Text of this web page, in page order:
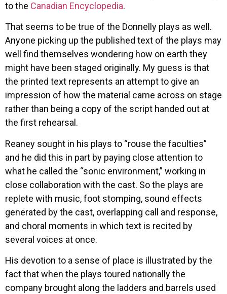
to the Canadian Encyclopedia.
That seems to be true of the Donnelly plays as well.
Anyone picking up the published text of the plays may
well find themselves wondering how on earth they
might have been staged originally. My guess is that
the printed text represents an attempt to give an
impression of how the material came across on stage
rather than being a copy of the script handed out at
the first rehearsal.
Reaney sought in his plays to “rouse the faculties”
and he did this in part by paying close attention to
what he called the “sonic environment,” working in
close collaboration with the cast. So the plays are
replete with music, foot stomping, sound effects
generated by the cast, overlapping call and response,
and choral moments in which text is recited by
several voices at once.
His devotion to a sense of place is illustrated by the
fact that when the plays toured nationally the
company brought along the ladders and barrels used